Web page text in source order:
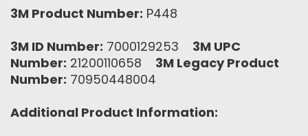
3M Product Number: P448
3M ID Number: 7000129253 3M UPC
Number: 21200110658 3M Legacy Product
Number: 70950448004
Additional Product Information: